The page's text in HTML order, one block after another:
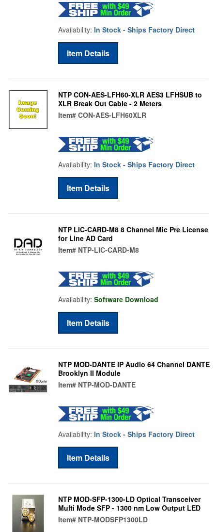
Availability: In Stock - Ships Factory Direct
Item Details
NTP CON-AES-LFH60-XLR AES3 LFHSUB to
XLR Break Out Cable - 2 Meters
Item# CON-AES-LFH60XLR
Availability: In Stock - Ships Factory Direct
Item Details
NTP LIC-CARD-M8 8 Channel Mic Pre License
for Line AD Card
Item# NTP-LIC-CARD-M8
Availability: Software Download
Item Details
NTP MOD-DANTE IP Audio 64 Channel DANTE
Brooklyn II Module
Item# NTP-MOD-DANTE
Availability: In Stock - Ships Factory Direct
Item Details
NTP MOD-SFP-1300-LD Optical Transceiver
Multi Mode SFP - 1300 nm Low Output LED
Item# NTP-MODSFP1300LD